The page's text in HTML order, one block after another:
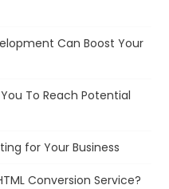
Can Boost Your
To Reach Potential
for Your Business
Conversion Service?